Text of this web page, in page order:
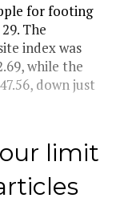
for footing
The
index was
while the
down just
limit